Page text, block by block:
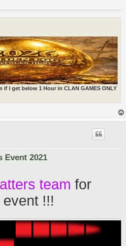
if I get below 1 Hour in CLAN GAMES ONLY
Event 2021
team for
!!!